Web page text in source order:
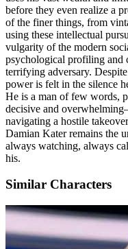
before they even realize a
of the finer things, from
using these intellectual
vulgarity of the modern
psychological profiling and
terrifying adversary.
power is felt in the silence
He is a man of few words,
decisive and
navigating a hostile
Damian Kater remains the
always watching, always
his.
Similar Characters